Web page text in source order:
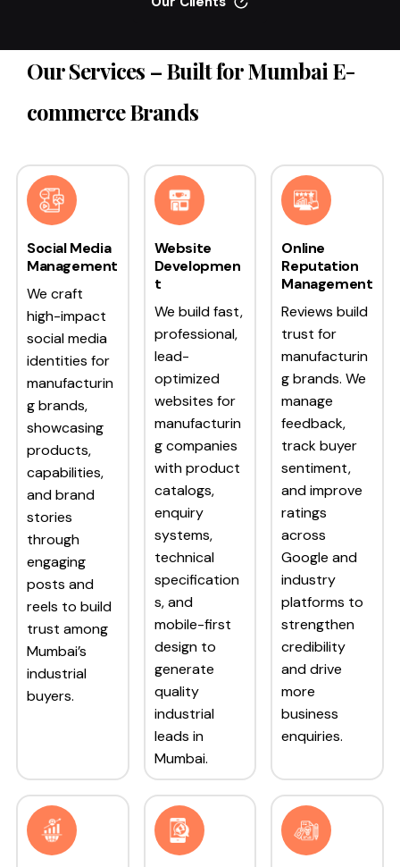
Our Services – Built for Mumbai E-
commerce Brands
Social Media
Management
We craft
high-impact
social media
identities for
manufacturin
g brands,
showcasing
products,
capabilities,
and brand
stories
through
engaging
posts and
reels to build
trust among
Mumbai’s
industrial
buyers.
Website
Developmen
t
We build fast,
professional,
lead-
optimized
websites for
manufacturin
g companies
with product
catalogs,
enquiry
systems,
technical
specification
s, and
mobile-first
design to
generate
quality
industrial
leads in
Mumbai.
Online
Reputation
Management
Reviews build
trust for
manufacturin
g brands. We
manage
feedback,
track buyer
sentiment,
and improve
ratings
across
Google and
industry
platforms to
strengthen
credibility
and drive
more
business
enquiries.